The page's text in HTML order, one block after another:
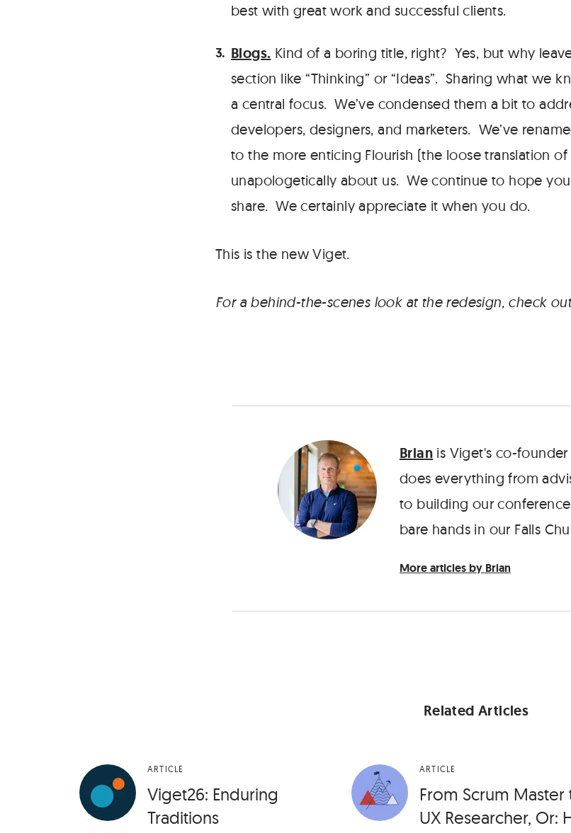
best with great work and successful clients.
Blogs. Kind of a boring title, right? Yes, but why
section like “Thinking” or “Ideas”. Sharing what we
a central focus. We’ve condensed them a bit to
developers, designers, and marketers. We’ve
to the more enticing Flourish (the loose translation
unapologetically about us. We continue to hope
share. We certainly appreciate it when you do.
This is the new Viget.
For a behind-the-scenes look at the redesign, check
Brian is Viget's co-founder
does everything from
to building our
bare hands in our Falls
More articles by Brian
Related Articles
ARTICLE
Viget26: Enduring
Traditions
ARTICLE
From Scrum Master
UX Researcher, Or: